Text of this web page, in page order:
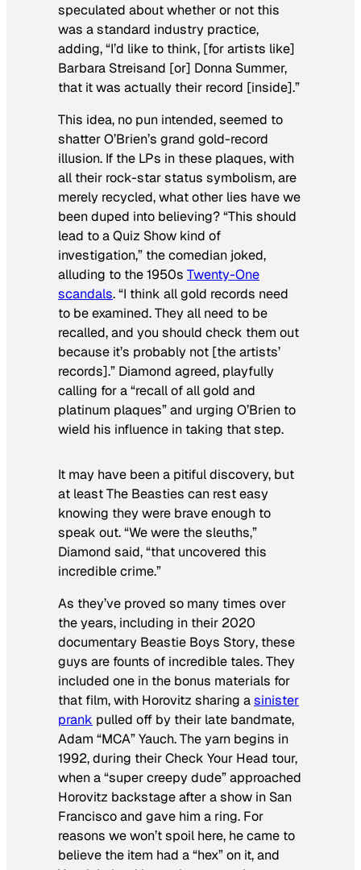
speculated about whether or not this
was a standard industry practice,
adding, “I’d like to think, [for artists like]
Barbara Streisand [or] Donna Summer,
that it was actually their record [inside].”
This idea, no pun intended, seemed to
shatter O’Brien’s grand gold-record
illusion. If the LPs in these plaques, with
all their rock-star status symbolism, are
merely recycled, what other lies have we
been duped into believing? “This should
lead to aQuiz Show kind of
investigation,” the comedian joked,
alluding to the 1950s Twenty-One
scandals. “I think all gold records need
to be examined. They all need to be
recalled, and you should check them out
because it’s probably not [the artists’
records].” Diamond agreed, playfully
calling for a “recall of all gold and
platinum plaques” and urging O’Brien to
wield his influence in taking that step.
It may have been a pitiful discovery, but
at least The Beasties can rest easy
knowing they were brave enough to
speak out. “We were the sleuths,”
Diamond said, “that uncovered this
incredible crime.”
As they’ve proved so many times over
the years, including in their 2020
documentary Beastie Boys Story, these
guys are founts of incredible tales. They
included one in the bonus materials for
that film, with Horovitz sharing asinister
prank pulled off by their late bandmate,
Adam “MCA” Yauch. The yarn begins in
1992, during theirCheck Your Head tour,
when a “super creepy dude” approached
Horovitz backstage after a show in San
Francisco and gave him a ring. For
reasons we won’t spoil here, he came to
believe the item had a “hex” on it, and